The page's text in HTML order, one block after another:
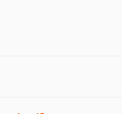
multiple choices and
cheap flights from